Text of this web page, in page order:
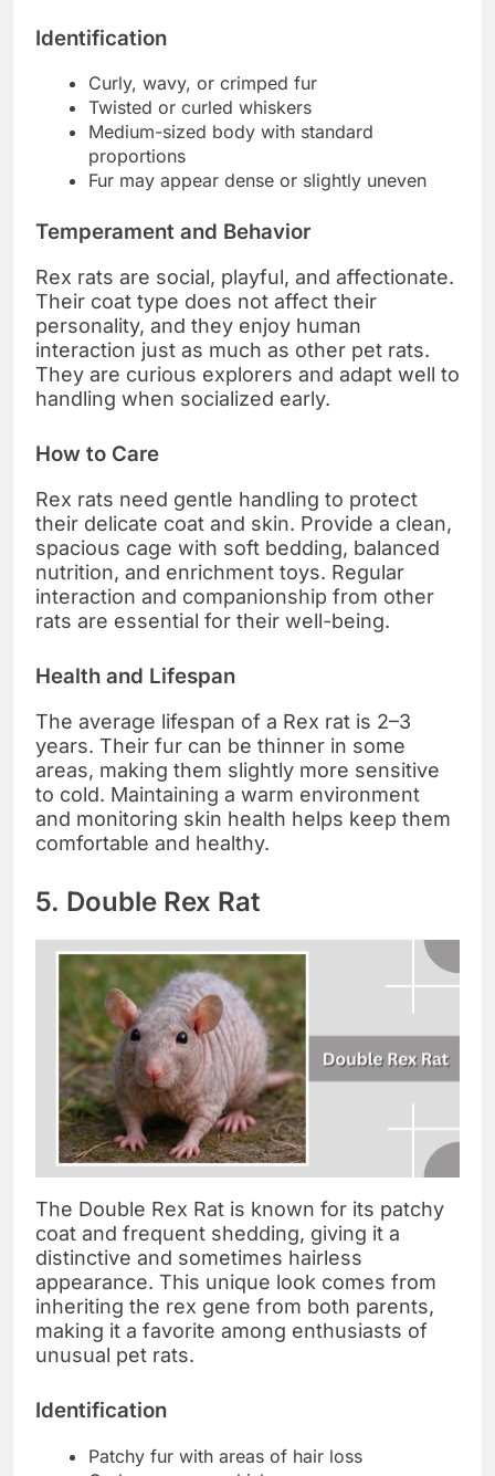
Identification
Curly, wavy, or crimped fur
Twisted or curled whiskers
Medium-sized body with standard
proportions
Fur may appear dense or slightly uneven
Temperament and Behavior
Rex rats are social, playful, and affectionate.
Their coat type does not affect their
personality, and they enjoy human
interaction just as much as other pet rats.
They are curious explorers and adapt well to
handling when socialized early.
How to Care
Rex rats need gentle handling to protect
their delicate coat and skin. Provide a clean,
spacious cage with soft bedding, balanced
nutrition, and enrichment toys. Regular
interaction and companionship from other
rats are essential for their well-being.
Health and Lifespan
The average lifespan of a Rex rat is 2–3
years. Their fur can be thinner in some
areas, making them slightly more sensitive
to cold. Maintaining a warm environment
and monitoring skin health helps keep them
comfortable and healthy.
5. Double Rex Rat
The Double Rex Rat is known for its patchy
coat and frequent shedding, giving it a
distinctive and sometimes hairless
appearance. This unique look comes from
inheriting the rex gene from both parents,
making it a favorite among enthusiasts of
unusual pet rats.
Identification
Patchy fur with areas of hair loss